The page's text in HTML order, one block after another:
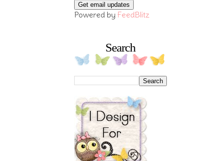
Powered by FeedBlitz
Search